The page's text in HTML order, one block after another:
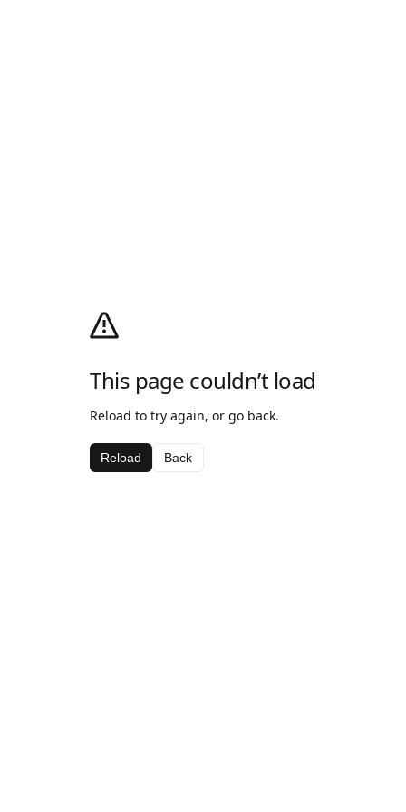
This page couldn’t load
Reload to try again, or go back.
Reload Back